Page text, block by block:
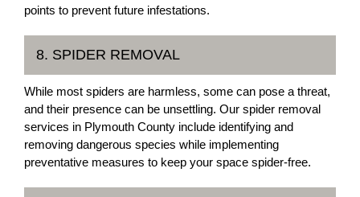
points to prevent future infestations.
8. SPIDER REMOVAL
While most spiders are harmless, some can pose a threat,
and their presence can be unsettling. Our spider removal
services in Plymouth County include identifying and
removing dangerous species while implementing
preventative measures to keep your space spider-free.